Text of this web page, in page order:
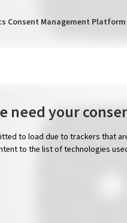
Consent Management Platform
need your
to load due to trackers that
to the list of technologies